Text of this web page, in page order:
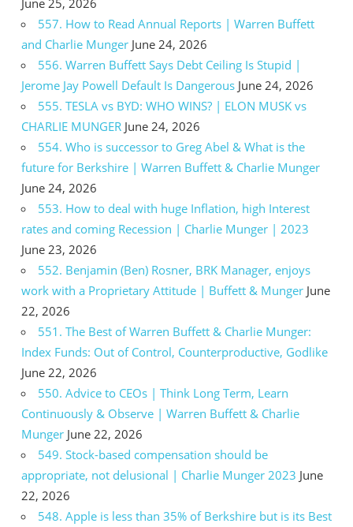
557. How to Read Annual Reports | Warren Buffett
and Charlie Munger June 24, 2026
556. Warren Buffett Says Debt Ceiling Is Stupid |
Jerome Jay Powell Default Is Dangerous June 24, 2026
555. TESLA vs BYD: WHO WINS? | ELON MUSK vs
CHARLIE MUNGER June 24, 2026
554. Who is successor to Greg Abel & What is the
future for Berkshire | Warren Buffett & Charlie Munger
June 24, 2026
553. How to deal with huge Inflation, high Interest
rates and coming Recession | Charlie Munger | 2023
June 23, 2026
552. Benjamin (Ben) Rosner, BRK Manager, enjoys
work with a Proprietary Attitude | Buffett & Munger June
22, 2026
551. The Best of Warren Buffett & Charlie Munger:
Index Funds: Out of Control, Counterproductive, Godlike
June 22, 2026
550. Advice to CEOs | Think Long Term, Learn
Continuously & Observe | Warren Buffett & Charlie
Munger June 22, 2026
549. Stock-based compensation should be
appropriate, not delusional | Charlie Munger 2023 June
22, 2026
548. Apple is less than 35% of Berkshire but is its Best